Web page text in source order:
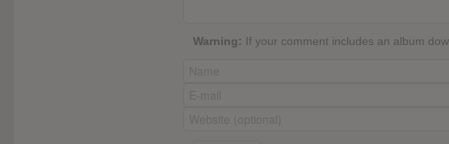
Warning: If your comment includes an album